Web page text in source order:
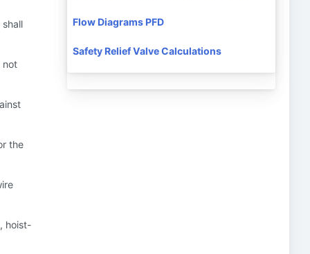
not
the
hoist-
Flow Diagrams PFD
Safety Relief Valve Calculations